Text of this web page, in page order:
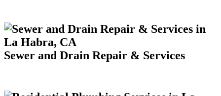
Sewer and Drain Repair & Services